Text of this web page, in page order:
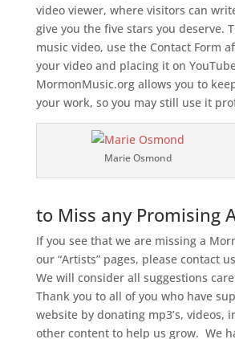
video viewer, where visitors can
give you the five stars you deserve.
music video, use the Contact Form
your video and placing it on
MormonMusic.org allows you to
your work, so you may still use it
Marie Osmond
to Miss any Promising
If you see that we are missing a
our “Artists” pages, please contact
We will consider all suggestions
Thank you to all of you who have
website by donating mp3’s, videos,
other content to help us grow. We